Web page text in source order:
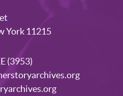
York 11215
(3953)